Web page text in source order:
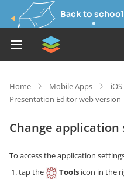
Back to school
Home Mobile Apps iOS
Presentation Editor web version
Change application
To access the application
tap the
Tools icon in the